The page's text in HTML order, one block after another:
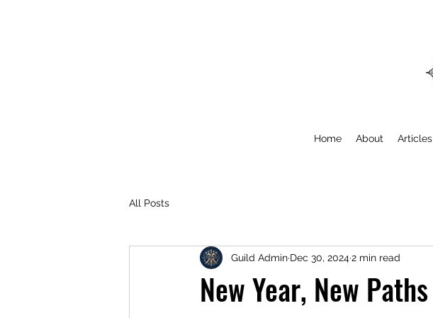
Home About Articles
All Posts
New Year, New Paths
Guild Admin Dec 30, 20242 min read